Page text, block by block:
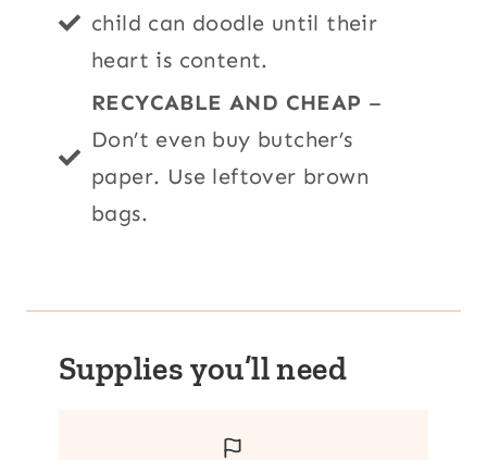
child can doodle until their
heart is content.
RECYCABLE AND CHEAP –
Don’t even buy butcher’s
paper. Use leftover brown
bags.
Supplies you’ll need